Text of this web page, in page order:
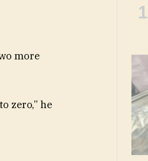
more
zero,” he